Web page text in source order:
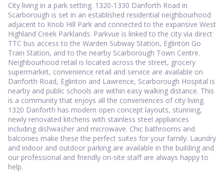
City living in a park setting. 1320-1330 Danforth Road in
Scarborough is set in an established residential neighbourhood
adjacent to Knob Hill Park and connected to the expansive West
Highland Creek Parklands. Parkvue is linked to the city via direct
TTC bus access to the Warden Subway Station, Eglinton Go
Train Station, and to the nearby Scarborough Town Centre.
Neighbourhood retail is located across the street, grocery
supermarket, convenience retail and service are available on
Danforth Road, Eglinton and Lawrence, Scarborough Hospital is
nearby and public schools are within easy walking distance. This
is a community that enjoys all the conveniences of city living.
1320 Danforth has modern open concept layouts, stunning,
newly renovated kitchens with stainless steel appliances
including dishwasher and microwave. Chic bathrooms and
balconies make these the perfect suites for your family. Laundry
and indoor and outdoor parking are available in the building and
our professional and friendly on-site staff are always happy to
help.